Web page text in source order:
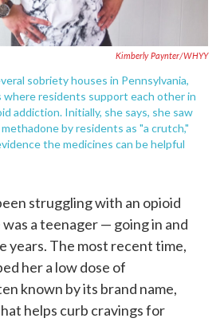
Kimberly Paynter/WHYY
sobriety houses in Pennsylvania,
where residents support each other in
addiction. Initially, she says, she saw
by residents as "a crutch,"
the medicines can be helpful
struggling with an opioid
a teenager — going in and
years. The most recent time,
her a low dose of
known by its brand name,
helps curb cravings for